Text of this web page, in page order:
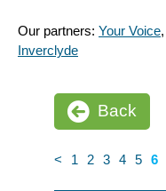
Our partners: Your Voice,
Inverclyde
Back
< 1 2 3 4 5 6